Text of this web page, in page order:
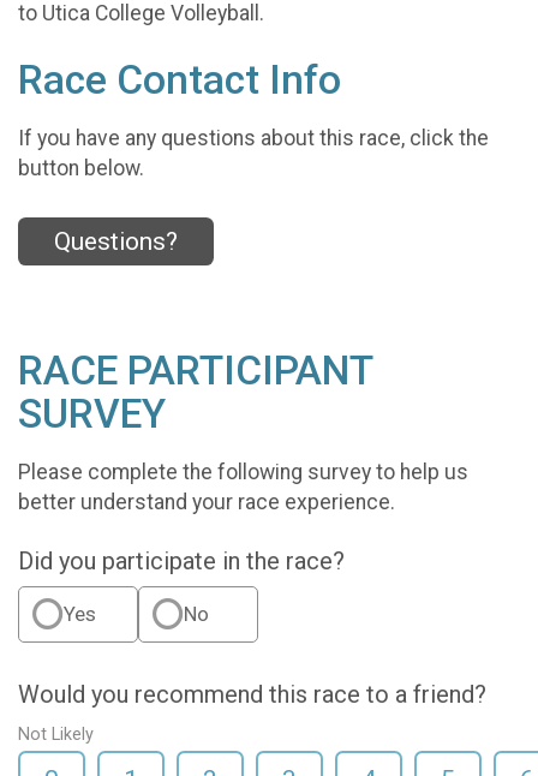
to Utica College Volleyball.
Race Contact Info
If you have any questions about this race, click the
button below.
Questions?
RACE PARTICIPANT
SURVEY
Please complete the following survey to help us
better understand your race experience.
Did you participate in the race?
Yes No
Would you recommend this race to a friend?
Not Likely